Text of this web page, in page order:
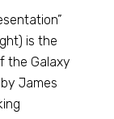
is the
the Galaxy
James